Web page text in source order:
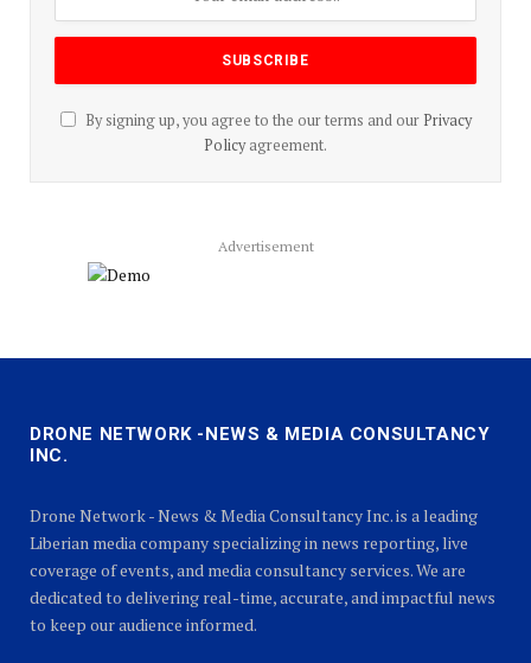
By signing up, you agree to the our terms and our Privacy
Policyagreement.
Advertisement
DRONE NETWORK -NEWS & MEDIA CONSULTANCY
INC.
Drone Network - News & Media Consultancy Inc. is a leading
Liberian media company specializing in news reporting, live
coverage of events, and media consultancy services. We are
dedicated to delivering real-time, accurate, and impactful news
to keep our audience informed.